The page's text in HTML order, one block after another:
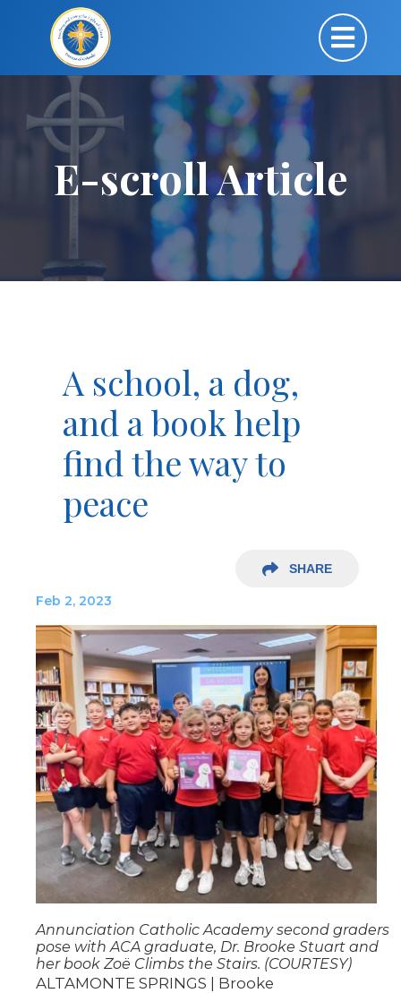
E-scroll Article
A school, a dog,
and a book help
find the way to
peace
SHARE
Feb 2, 2023
Annunciation Catholic Academy second graders
pose with ACA graduate, Dr. Brooke Stuart and
her book Zoë Climbs the Stairs. (COURTESY)
ALTAMONTE SPRINGS | Brooke